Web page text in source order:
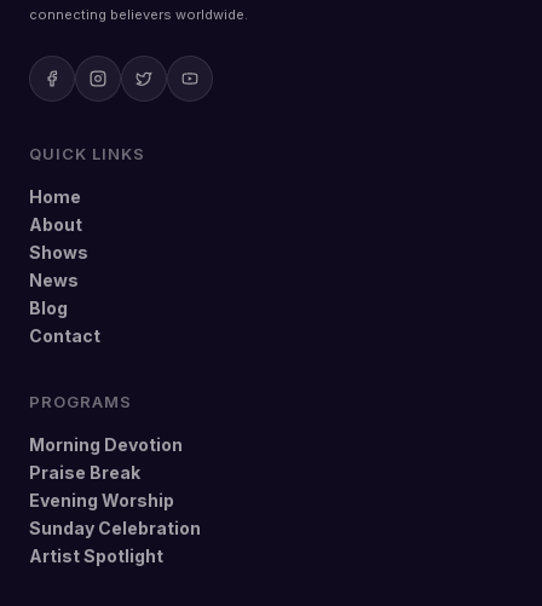
connecting believers worldwide.
QUICK LINKS
Home
About
Shows
News
Blog
Contact
PROGRAMS
Morning Devotion
Praise Break
Evening Worship
Sunday Celebration
Artist Spotlight